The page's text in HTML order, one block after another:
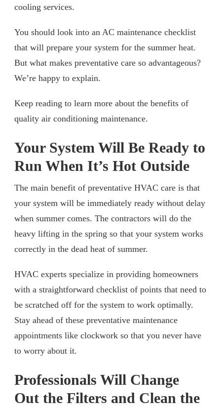
cooling services.
You should look into an AC maintenance checklist
that will prepare your system for the summer heat.
But what makes preventative care so advantageous?
We’re happy to explain.
Keep reading to learn more about the benefits of
quality air conditioning maintenance.
Your System Will Be Ready to
Run When It’s Hot Outside
The main benefit of preventative HVAC care is that
your system will be immediately ready without delay
when summer comes. The contractors will do the
heavy lifting in the spring so that your system works
correctly in the dead heat of summer.
HVAC experts specialize in providing homeowners
with a straightforward checklist of points that need to
be scratched off for the system to work optimally.
Stay ahead of these preventative maintenance
appointments like clockwork so that you never have
to worry about it.
Professionals Will Change
Out the Filters and Clean the